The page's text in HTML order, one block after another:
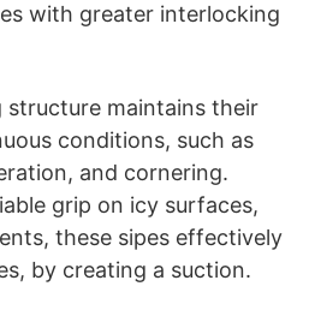
with greater interlocking
structure maintains their
conditions, such as
and cornering.
grip on icy surfaces,
these sipes effectively
by creating a suction.